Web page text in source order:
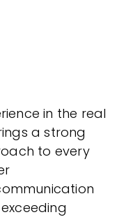
in the real
a strong
to every